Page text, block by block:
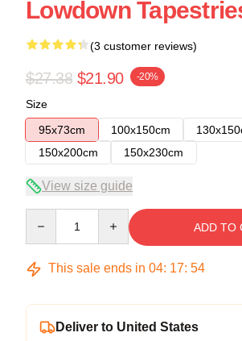
Lowdown
(3 customer reviews)
$27.38 $21.90 -20%
Size
95x73cm
100x150cm
150x200cm
150x230cm
View size guide
ADD TO
This sale ends in 04: 17: 53
Deliver to United States